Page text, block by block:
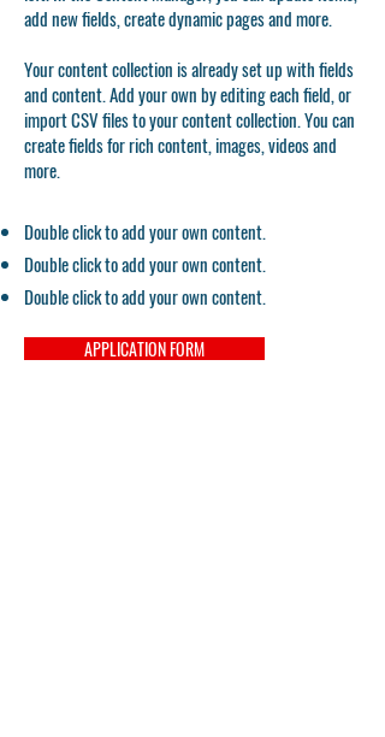
add new fields, create dynamic pages and more.
Your content collection is already set up with fields
and content. Add your own by editing each field, or
import CSV files to your content collection. You can
create fields for rich content, images, videos and
more.
Double click to add your own content.
Double click to add your own content.
Double click to add your own content.
APPLICATION FORM